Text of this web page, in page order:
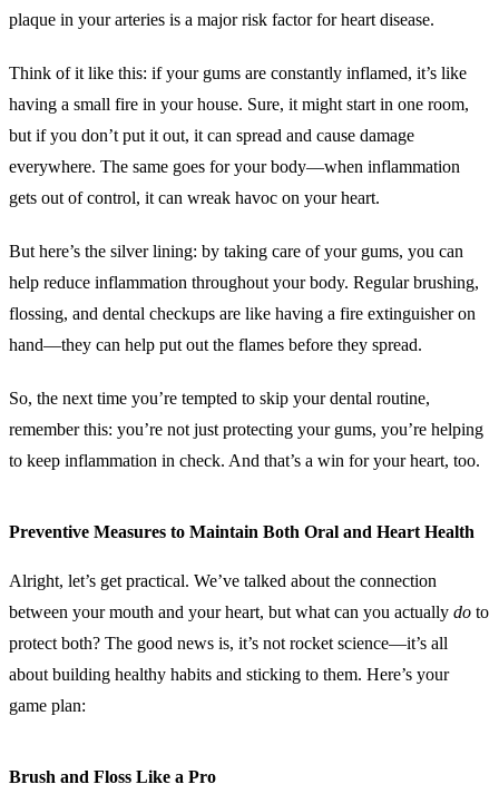
plaque in your arteries is a major risk factor for heart disease.
Think of it like this: if your gums are constantly inflamed, it’s like
having a small fire in your house. Sure, it might start in one room,
but if you don’t put it out, it can spread and cause damage
everywhere. The same goes for your body—when inflammation
gets out of control, it can wreak havoc on your heart.
But here’s the silver lining: by taking care of your gums, you can
help reduce inflammation throughout your body. Regular brushing,
flossing, and dental checkups are like having a fire extinguisher on
hand—they can help put out the flames before they spread.
So, the next time you’re tempted to skip your dental routine,
remember this: you’re not just protecting your gums, you’re helping
to keep inflammation in check. And that’s a win for your heart, too.
Preventive Measures to Maintain Both Oral and Heart Health
Alright, let’s get practical. We’ve talked about the connection
between your mouth and your heart, but what can you actually do to
protect both? The good news is, it’s not rocket science—it’s all
about building healthy habits and sticking to them. Here’s your
game plan:
Brush and Floss Like a Pro